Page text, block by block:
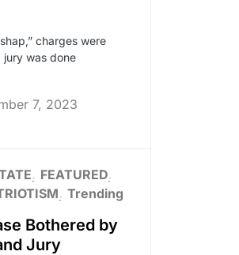
charges were
was done
7, 2023
FEATURED
Trending
Bothered by
Jury